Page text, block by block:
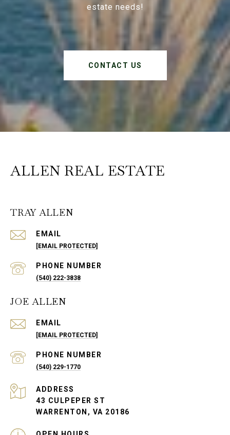
estate needs!
CONTACT US
ALLEN REAL ESTATE
TRAY ALLEN
EMAIL
[EMAIL PROTECTED]
PHONE NUMBER
(540) 222-3838
JOE ALLEN
EMAIL
[EMAIL PROTECTED]
PHONE NUMBER
(540) 229-1770
ADDRESS
43 CULPEPER ST
WARRENTON, VA 20186